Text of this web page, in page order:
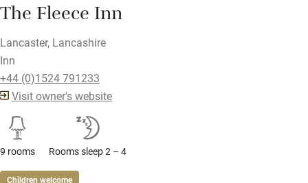
The Fleece Inn
Lancaster, Lancashire
Inn
+44 (0)1524 791233
Visit owner's website
9 rooms Rooms sleep 2 – 4
Children welcome